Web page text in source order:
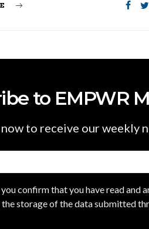
to EMPWR
to receive our weekly
confirm that you have read and
storage of the data submitted